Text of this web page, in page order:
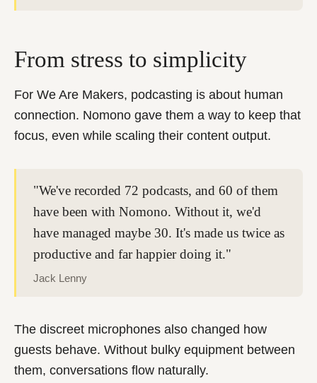
From stress to simplicity
For We Are Makers, podcasting is about human
connection. Nomono gave them a way to keep that
focus, even while scaling their content output.
"We've recorded 72 podcasts, and 60 of them
have been with Nomono. Without it, we'd
have managed maybe 30. It's made us twice as
productive and far happier doing it."
Jack Lenny
The discreet microphones also changed how
guests behave. Without bulky equipment between
them, conversations flow naturally.